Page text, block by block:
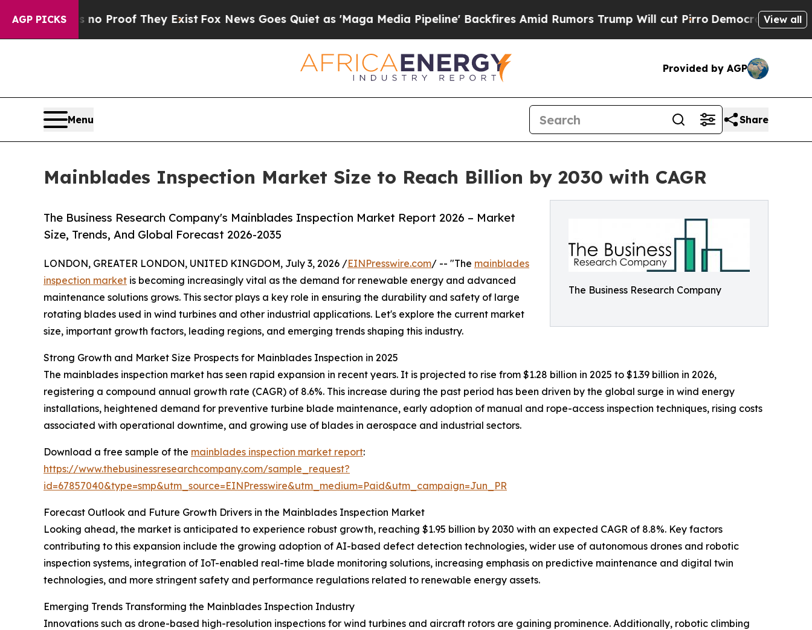
AGP PICKS
no Proof They ExistFox News Goes Quiet as 'Maga Media Pipeline' Backfires Amid Rumors Trump Will cut Pirro Democratic Socialists of
View all
Provided by AGP
Menu Share
Mainblades Inspection Market Size to Reach Billion by 2030 with CAGR
The Business Research Company
The Business Research Company's Mainblades Inspection Market Report 2026 – Market
Size, Trends, And Global Forecast 2026-2035
LONDON, GREATER LONDON, UNITED KINGDOM, July 3, 2026 /EINPresswire.com/ -- "The mainblades
inspection market is becoming increasingly vital as the demand for renewable energy and advanced
maintenance solutions grows. This sector plays a key role in ensuring the durability and safety of large
rotating blades used in wind turbines and other industrial applications. Let's explore the current market
size, important growth factors, leading regions, and emerging trends shaping this industry.
Strong Growth and Market Size Prospects for Mainblades Inspection in 2025
The mainblades inspection market has seen rapid expansion in recent years. It is projected to rise from $1.28 billion in 2025 to $1.39 billion in 2026,
registering a compound annual growth rate (CAGR) of 8.6%. This increase during the past period has been driven by the global surge in wind energy
installations, heightened demand for preventive turbine blade maintenance, early adoption of manual and rope-access inspection techniques, rising costs
associated with operational downtime, and growing use of blades in aerospace and industrial sectors.
Download a free sample of the mainblades inspection market report:
https://www.thebusinessresearchcompany.com/sample_request?
id=67857040&type=smp&utm_source=EINPresswire&utm_medium=Paid&utm_campaign=Jun_PR
Forecast Outlook and Future Growth Drivers in the Mainblades Inspection Market
Looking ahead, the market is anticipated to experience robust growth, reaching $1.95 billion by 2030 with an expected CAGR of 8.8%. Key factors
contributing to this expansion include the growing adoption of AI-based defect detection technologies, wider use of autonomous drones and robotic
inspection systems, integration of IoT-enabled real-time blade monitoring solutions, increasing emphasis on predictive maintenance and digital twin
technologies, and more stringent safety and performance regulations related to renewable energy assets.
Emerging Trends Transforming the Mainblades Inspection Industry
Innovations such as drone-based high-resolution inspections for wind turbines and aircraft rotors are gaining prominence. Additionally, robotic climbing